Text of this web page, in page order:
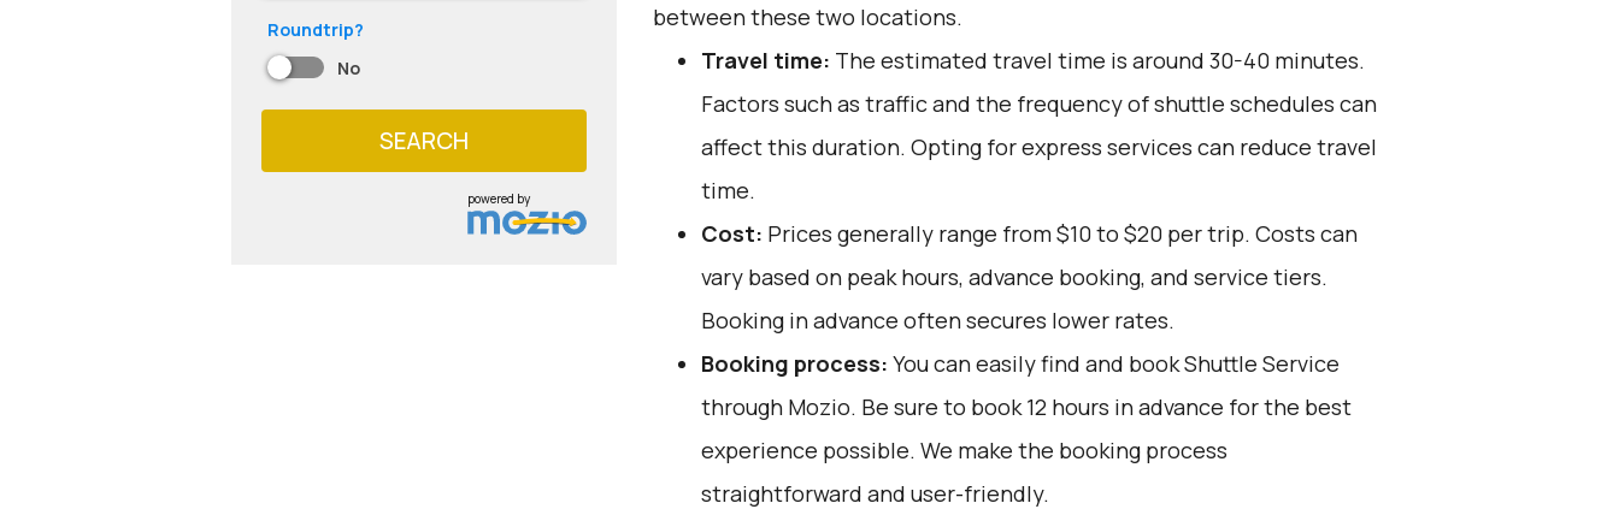
Roundtrip?
No
SEARCH
powered by
between these two locations.
Travel time: The estimated travel time is around 30-40 minutes.
Factors such as traffic and the frequency of shuttle schedules can
affect this duration. Opting for express services can reduce travel
time.
Cost: Prices generally range from $10 to $20 per trip. Costs can
vary based on peak hours, advance booking, and service tiers.
Booking in advance often secures lower rates.
Booking process: You can easily find and book Shuttle Service
through Mozio. Be sure to book 12 hours in advance for the best
experience possible. We make the booking process
straightforward and user-friendly.